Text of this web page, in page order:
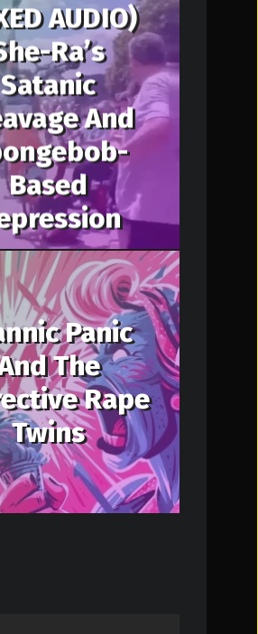
AUDIO)
Ra’s
Satanic
And
Based
Panic
The
Rape
Twins